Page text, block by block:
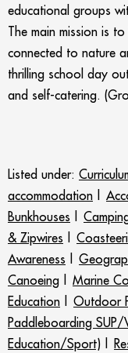
educational groups
The main mission is
connected to nature
thrilling school day
and self-catering.
Listed under:
accommodation
Bunkhouses
& Zipwires
Awareness
Canoeing
Marine
Education
Outdoor
Paddleboarding
Education/Sport)